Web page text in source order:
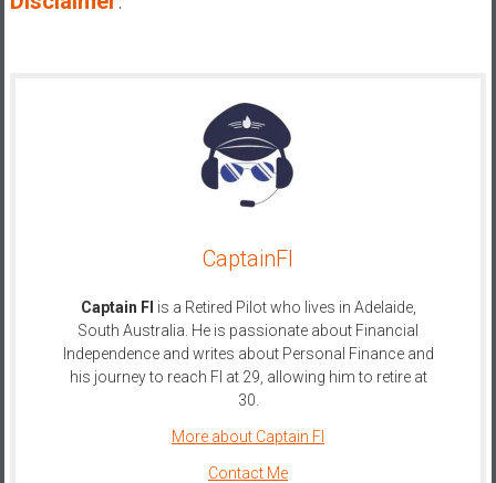
CaptainFI
Captain FI is a Retired Pilot who lives in Adelaide,
South Australia. He is passionate about Financial
Independence and writes about Personal Finance and
his journey to reach FI at 29, allowing him to retire at
30.
More about Captain FI
Contact Me